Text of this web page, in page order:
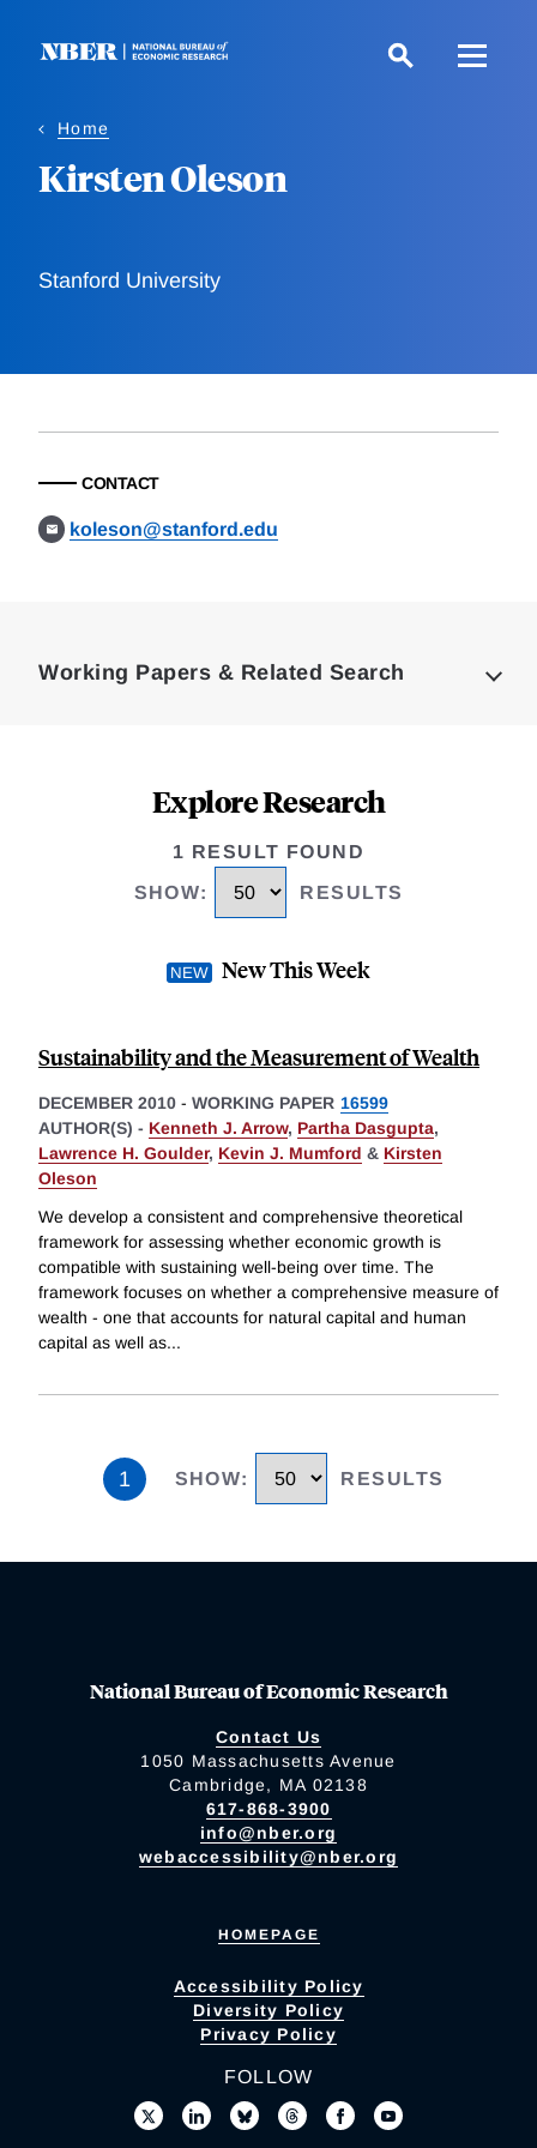
Home
Kirsten Oleson
Stanford University
CONTACT
koleson@stanford.edu
Working Papers & Related Search
Explore Research
1 RESULT FOUND
SHOW: RESULTS
New This Week
Sustainability and the Measurement of Wealth
DECEMBER 2010 - WORKING PAPER 16599
AUTHOR(S) - Kenneth J. Arrow, Partha Dasgupta,
Lawrence H. Goulder, Kevin J. Mumford & Kirsten
Oleson
We develop a consistent and comprehensive theoretical
framework for assessing whether economic growth is
compatible with sustaining well-being over time. The
framework focuses on whether a comprehensive measure of
wealth - one that accounts for natural capital and human
capital as well as...
1 SHOW: RESULTS
National Bureau of Economic Research
Contact Us
1050 Massachusetts Avenue
Cambridge, MA 02138
617-868-3900
info@nber.org
webaccessibility@nber.org
HOMEPAGE
Accessibility Policy
Diversity Policy
Privacy Policy
FOLLOW